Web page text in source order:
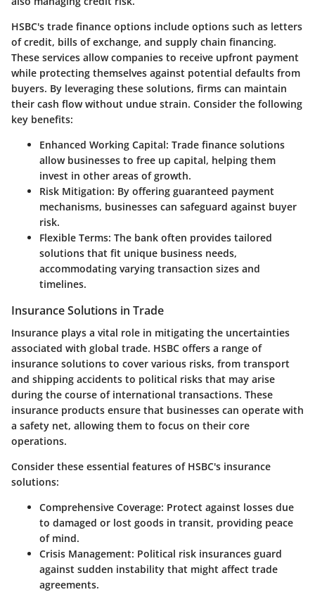
HSBC's trade finance options include options such as letters
of credit, bills of exchange, and supply chain financing.
These services allow companies to receive upfront payment
while protecting themselves against potential defaults from
buyers. By leveraging these solutions, firms can maintain
their cash flow without undue strain. Consider the following
key benefits:
Enhanced Working Capital: Trade finance solutions
allow businesses to free up capital, helping them
invest in other areas of growth.
Risk Mitigation: By offering guaranteed payment
mechanisms, businesses can safeguard against buyer
risk.
Flexible Terms: The bank often provides tailored
solutions that fit unique business needs,
accommodating varying transaction sizes and
timelines.
Insurance Solutions in Trade
Insurance plays a vital role in mitigating the uncertainties
associated with global trade. HSBC offers a range of
insurance solutions to cover various risks, from transport
and shipping accidents to political risks that may arise
during the course of international transactions. These
insurance products ensure that businesses can operate with
a safety net, allowing them to focus on their core
operations.
Consider these essential features of HSBC's insurance
solutions:
Comprehensive Coverage: Protect against losses due
to damaged or lost goods in transit, providing peace
of mind.
Crisis Management: Political risk insurances guard
against sudden instability that might affect trade
agreements.